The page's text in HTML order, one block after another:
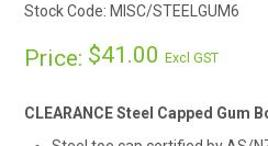
VIRTUAL
Stock Code: MISC/STEELGUM6
Price: $41.00Excl GST
CLEARANCE Steel Capped Gum